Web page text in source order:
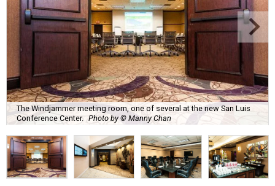
The Windjammer meeting room, one of several at the new San Luis
Conference Center. Photo by © Manny Chan